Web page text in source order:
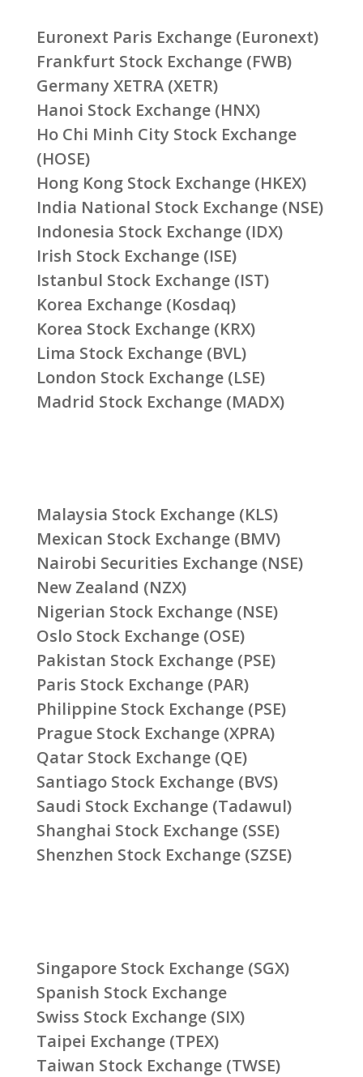
Euronext Paris Exchange (Euronext)
Frankfurt Stock Exchange (FWB)
Germany XETRA (XETR)
Hanoi Stock Exchange (HNX)
Ho Chi Minh City Stock Exchange
(HOSE)
Hong Kong Stock Exchange (HKEX)
India National Stock Exchange (NSE)
Indonesia Stock Exchange (IDX)
Irish Stock Exchange (ISE)
Istanbul Stock Exchange (IST)
Korea Exchange (Kosdaq)
Korea Stock Exchange (KRX)
Lima Stock Exchange (BVL)
London Stock Exchange (LSE)
Madrid Stock Exchange (MADX)
Malaysia Stock Exchange (KLS)
Mexican Stock Exchange (BMV)
Nairobi Securities Exchange (NSE)
New Zealand (NZX)
Nigerian Stock Exchange (NSE)
Oslo Stock Exchange (OSE)
Pakistan Stock Exchange (PSE)
Paris Stock Exchange (PAR)
Philippine Stock Exchange (PSE)
Prague Stock Exchange (XPRA)
Qatar Stock Exchange (QE)
Santiago Stock Exchange (BVS)
Saudi Stock Exchange (Tadawul)
Shanghai Stock Exchange (SSE)
Shenzhen Stock Exchange (SZSE)
Singapore Stock Exchange (SGX)
Spanish Stock Exchange
Swiss Stock Exchange (SIX)
Taipei Exchange (TPEX)
Taiwan Stock Exchange (TWSE)